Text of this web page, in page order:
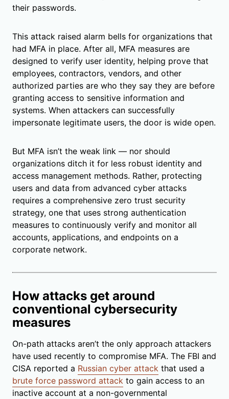
their passwords.
This attack raised alarm bells for organizations that
had MFA in place. After all, MFA measures are
designed to verify user identity, helping prove that
employees, contractors, vendors, and other
authorized parties are who they say they are before
granting access to sensitive information and
systems. When attackers can successfully
impersonate legitimate users, the door is wide open.
But MFA isn’t the weak link — nor should
organizations ditch it for less robust identity and
access management methods. Rather, protecting
users and data from advanced cyber attacks
requires a comprehensive zero trust security
strategy, one that uses strong authentication
measures to continuously verify and monitor all
accounts, applications, and endpoints on a
corporate network.
How attacks get around
conventional cybersecurity
measures
On-path attacks aren’t the only approach attackers
have used recently to compromise MFA. The FBI and
CISA reported a Russian cyber attack that used a
brute force password attack to gain access to an
inactive account at a non-governmental